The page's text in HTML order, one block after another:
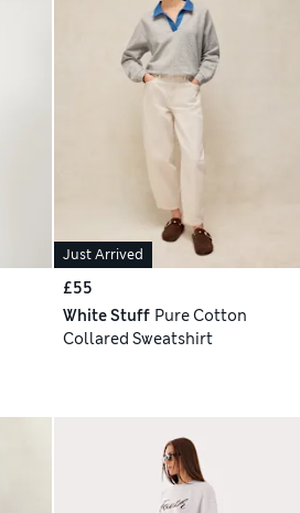
Just Arrived
£55
White Stuff Pure Cotton
Collared Sweatshirt